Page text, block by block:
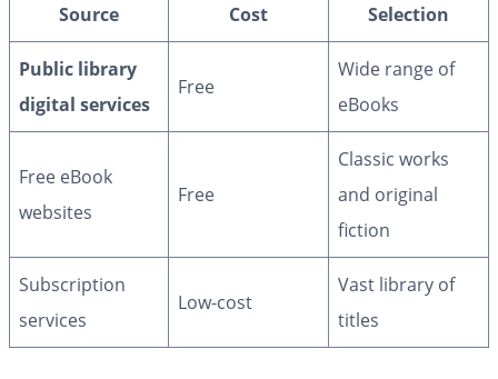
Source Cost Selection
Public library
digital services
Free
Wide range of
eBooks
Free eBook
websites
Free
Classic works
and original
fiction
Subscription
services
Low-cost
Vast library of
titles